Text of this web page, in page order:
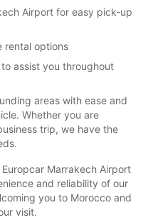
Airport for easy pick-up
rental options
assist you throughout
areas with ease and
Whether you are
trip, we have the
Marrakech Airport
and reliability of our
you to Morocco and
visit.